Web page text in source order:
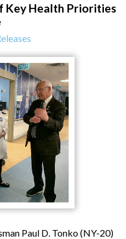
Key Health Priorities
Paul D. Tonko (NY-20)